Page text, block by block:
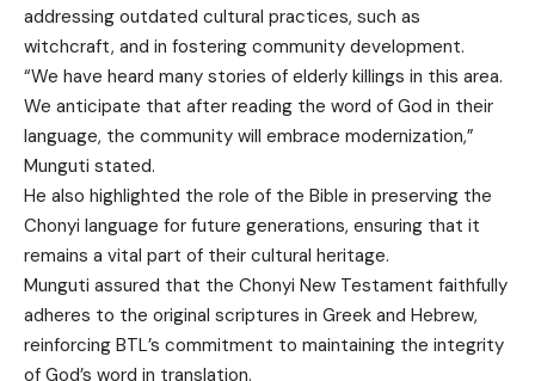
addressing outdated cultural practices, such as
witchcraft, and in fostering community development.
“We have heard many stories of elderly killings in this area.
We anticipate that after reading the word of God in their
language, the community will embrace modernization,”
Munguti stated.
He also highlighted the role of the Bible in preserving the
Chonyi language for future generations, ensuring that it
remains a vital part of their cultural heritage.
Munguti assured that the Chonyi New Testament faithfully
adheres to the original scriptures in Greek and Hebrew,
reinforcing BTL’s commitment to maintaining the integrity
of God’s word in translation.